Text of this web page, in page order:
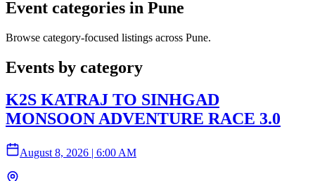
Event categories in Pune
Browse category-focused listings across Pune.
Events by category
K2S KATRAJ TO SINHGAD
MONSOON ADVENTURE RACE 3.0
August 8, 2026 | 6:00 AM